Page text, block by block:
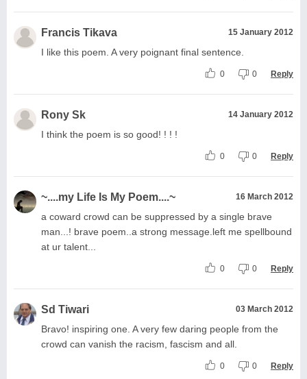
Francis Tikava 15 January 2012
I like this poem. A very poignant final sentence.
0 0 Reply
Rony Sk 14 January 2012
I think the poem is so good! ! ! !
0 0 Reply
~....my Life Is My Poem....~ 16 March 2012
a coward crowd can be suppressed by a single brave
man...! brave poem..a strong message.left me spellbound
at ur talent...
0 0 Reply
Sd Tiwari 03 March 2012
Bravo! inspiring one. A very few daring people from the
crowd can vanish the racism, fascism and all.
0 0 Reply